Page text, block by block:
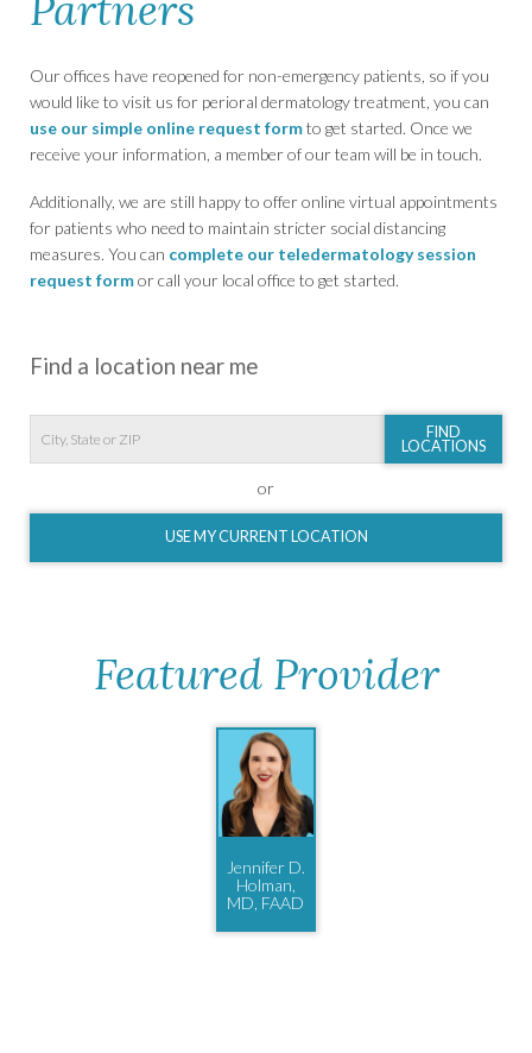
Our offices have reopened for non-emergency patients, so if you
would like to visit us for perioral dermatology treatment, you can
use our simple online request formto get started. Once we
receive your information, a member of our team will be in touch.
Additionally, we are still happy to offer online virtual appointments
for patients who need to maintain stricter social distancing
measures. You can complete our teledermatology session
request formor call your local office to get started.
Find a location near me
FIND
LOCATIONS
or
USE MY CURRENT LOCATION
Featured Provider
Jennifer D.
Holman,
MD, FAAD